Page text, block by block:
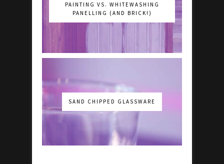
PAINTING VS. WHITEWASHING
PANELLING (AND BRICK!)
SAND CHIPPED GLASSWARE